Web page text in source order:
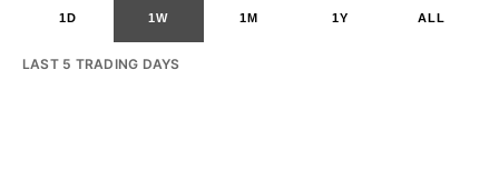
1D 1W 1M 1Y ALL
LAST 5 TRADING DAYS